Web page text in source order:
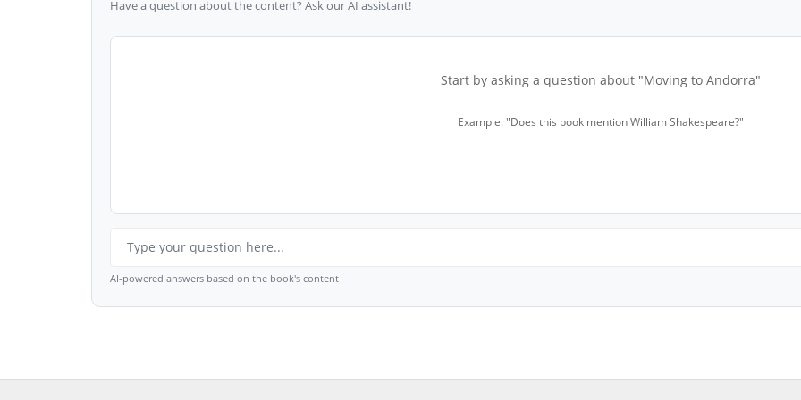
Have a question about the content? Ask our AI assistant!
Start by asking a question about "Moving to Andorra"
Example: "Does this book mention William Shakespeare?"
AI-powered answers based on the book's content